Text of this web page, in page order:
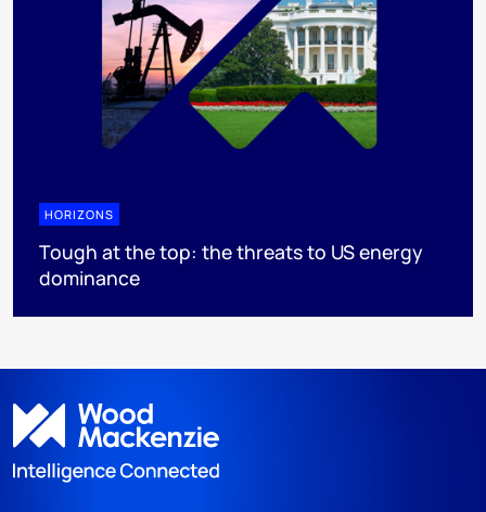
HORIZONS
Tough at the top: the threats to US energy
dominance